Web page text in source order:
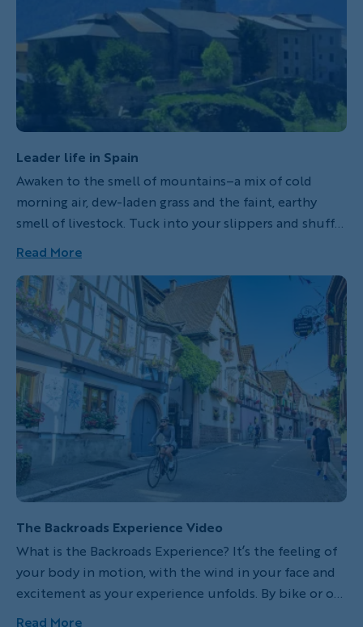
adventures in Spain.
Leader life in Spain
Awaken to the smell of mountains–a mix of cold
morning air, dew-laden grass and the faint, earthy
smell of livestock. Tuck into your slippers and shuffle
across the chilled tile floor, opening the shutters to
look out onto a valley still encased in early-morning
fog.
Read More
The Backroads Experience Video
What is the Backroads Experience? It’s the feeling of
your body in motion, with the wind in your face and
excitement as your experience unfolds. By bike or on
Read More